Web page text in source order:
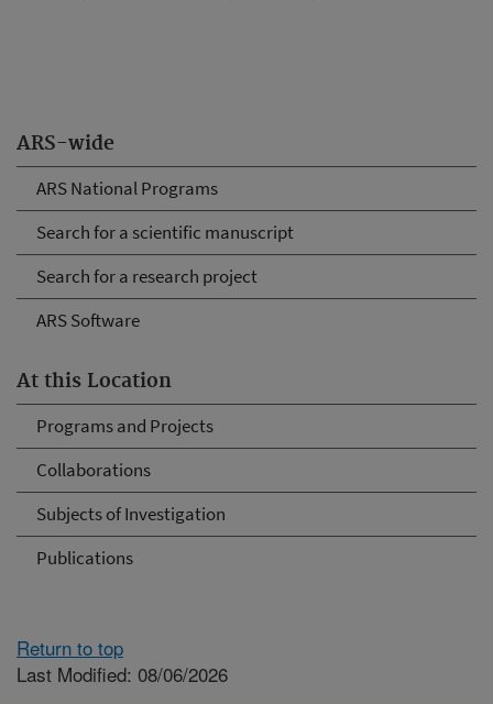
ARS-wide
ARS National Programs
Search for a scientific manuscript
Search for a research project
ARS Software
At this Location
Programs and Projects
Collaborations
Subjects of Investigation
Publications
Return to top
Last Modified: 08/06/2026